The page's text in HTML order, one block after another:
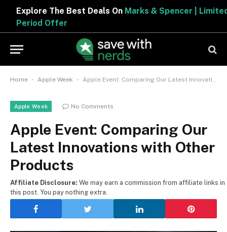
Explore The Best Deals On Marks & Spencer | Limited
Period Offer
Home - Apple Week - Apple Event: Comparing Our Latest Innovations with Other Products
Apple Week No Comments
Apple Event: Comparing Our
Latest Innovations with Other
Products
Affiliate Disclosure: We may earn a commission from affiliate links in
this post. You pay nothing extra.